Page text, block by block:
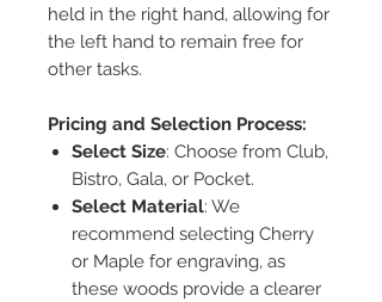
held in the right hand, allowing for
the left hand to remain free for
other tasks.
Pricing and Selection Process:
Select Size: Choose from Club,
Bistro, Gala, or Pocket.
Select Material: We
recommend selecting Cherry
or Maple for engraving, as
these woods provide a clearer